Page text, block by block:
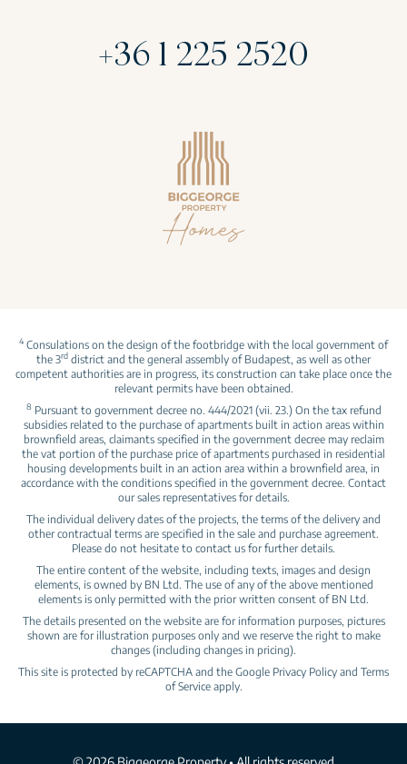
+36 1 225 2520
4 Consulations on the design of the footbridge with the local government of
the 3rd district and the general assembly of Budapest, as well as other
competent authorities are in progress, its construction can take place once the
relevant permits have been obtained.
8 Pursuant to government decree no. 444/2021 (vii. 23.) On the tax refund
subsidies related to the purchase of apartments built in action areas within
brownfield areas, claimants specified in the government decree may reclaim
the vat portion of the purchase price of apartments purchased in residential
housing developments built in an action area within a brownfield area, in
accordance with the conditions specified in the government decree. Contact
our sales representatives for details.
The individual delivery dates of the projects, the terms of the delivery and
other contractual terms are specified in the sale and purchase agreement.
Please do not hesitate to contact us for further details.
The entire content of the website, including texts, images and design
elements, is owned by BN Ltd. The use of any of the above mentioned
elements is only permitted with the prior written consent of BN Ltd.
The details presented on the website are for information purposes, pictures
shown are for illustration purposes only and we reserve the right to make
changes (including changes in pricing).
This site is protected by reCAPTCHA and the Google Privacy Policy and Terms
of Serviceapply.